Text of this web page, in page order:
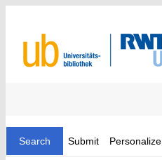
Search Submit Personalize